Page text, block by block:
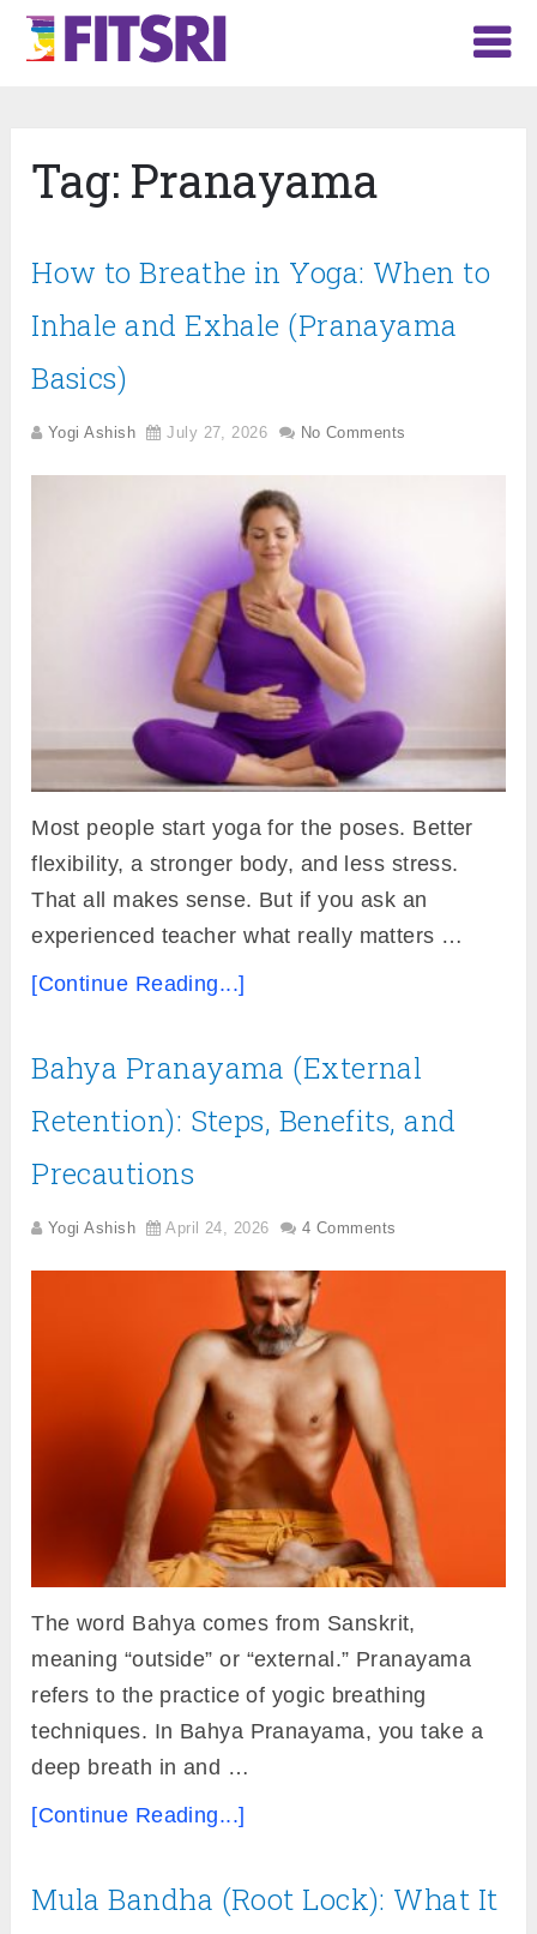
Tag: Pranayama
How to Breathe in Yoga: When to
Inhale and Exhale (Pranayama
Basics)
Yogi Ashish July 27, 2026 No Comments
Most people start yoga for the poses. Better
flexibility, a stronger body, and less stress.
That all makes sense. But if you ask an
experienced teacher what really matters …
[Continue Reading...]
Bahya Pranayama (External
Retention): Steps, Benefits, and
Precautions
Yogi Ashish April 24, 2026 4 Comments
The word Bahya comes from Sanskrit,
meaning “outside” or “external.” Pranayama
refers to the practice of yogic breathing
techniques. In Bahya Pranayama, you take a
deep breath in and …
[Continue Reading...]
Mula Bandha (Root Lock): What It